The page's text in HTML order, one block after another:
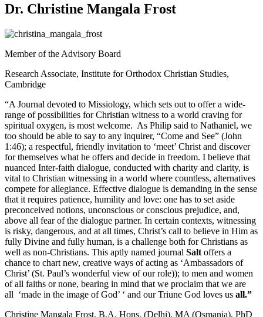
Dr. Christine Mangala Frost
Member of the Advisory Board
Research Associate, Institute for Orthodox Christian Studies,
Cambridge
“A Journal devoted to Missiology, which sets out to offer a wide-
range of possibilities for Christian witness to a world craving for
spiritual oxygen, is most welcome. As Philip said to Nathaniel, we
too should be able to say to any inquirer, “Come and See” (John
1:46); a respectful, friendly invitation to ‘meet’ Christ and discover
for themselves what he offers and decide in freedom. I believe that
nuanced Inter-faith dialogue, conducted with charity and clarity, is
vital to Christian witnessing in a world where countless, alternatives
compete for allegiance. Effective dialogue is demanding in the sense
that it requires patience, humility and love: one has to set aside
preconceived notions, unconscious or conscious prejudice, and,
above all fear of the dialogue partner. In certain contexts, witnessing
is risky, dangerous, and at all times, Christ’s call to believe in Him as
fully Divine and fully human, is a challenge both for Christians as
well as non-Christians. This aptly named journal Salt offers a
chance to chart new, creative ways of acting as ‘Ambassadors of
Christ’ (St. Paul’s wonderful view of our role)); to men and women
of all faiths or none, bearing in mind that we proclaim that we are
all ‘made in the image of God’ ‘ and our Triune God loves us all.”
Christine Mangala Frost, B.A. Hons. (Delhi), MA (Osmania), PhD